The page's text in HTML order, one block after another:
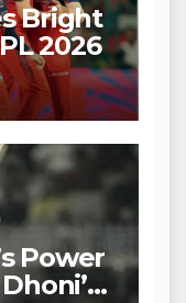
Bright
2026
Power